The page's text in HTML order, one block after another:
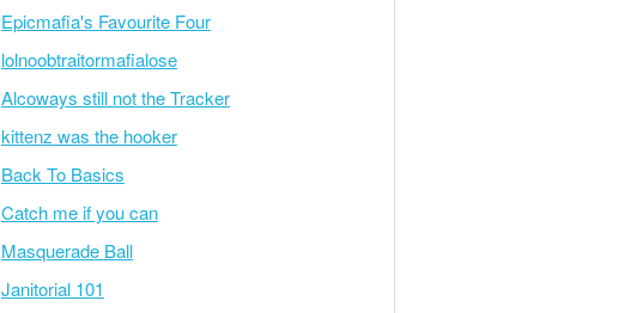
Epicmafia's Favourite Four
lolnoobtraitormafialose
Alcoways still not the Tracker
kittenz was the hooker
Back To Basics
Catch me if you can
Masquerade Ball
Janitorial 101